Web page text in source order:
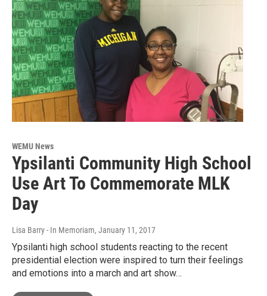
WEMU News
Ypsilanti Community High School
Use Art To Commemorate MLK
Day
Lisa Barry - In Memoriam, January 11, 2017
Ypsilanti high school students reacting to the recent
presidential election were inspired to turn their feelings
and emotions into a march and art show…